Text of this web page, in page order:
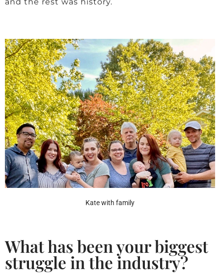
Kate with family
What has been your biggest
struggle in the industry?